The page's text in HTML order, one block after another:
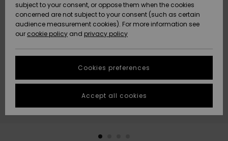
New
Arrivals
Highlights
New
Arrivals
Highlights
Community
HELP &
CONTACT
Data Protection
Start a
conversation
fastest answer
to your
question.
Start a
STORELOCATOR
QUIKSILVER APP
subject to your consent, or oppose them when the cookies
concerned are not subject to your consent (such as certain
audience measurement cookies). For more information see
our cookie policy and privacy policy
Cookies preferences
Accept all cookies